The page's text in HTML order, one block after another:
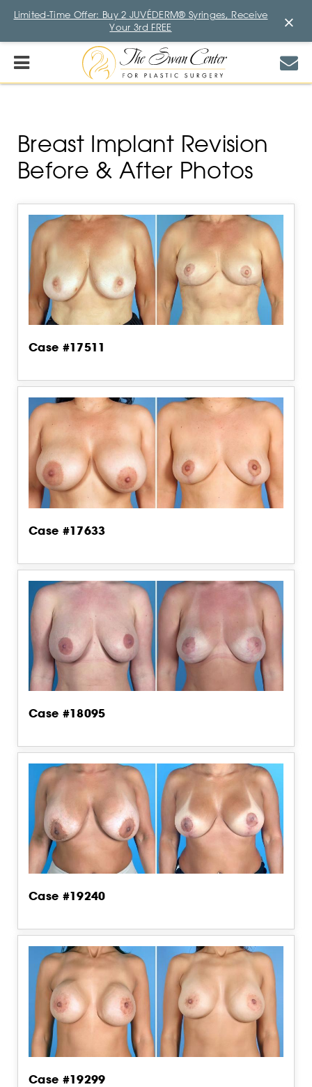
Breast Implant Revision
Before & After Photos
Case #17511
Case #17633
Case #18095
Case #19240
Case #19299
Limited-Time Offer: Buy 2 JUVÉDERM® Syringes, Receive
Your 3rd FREE
×